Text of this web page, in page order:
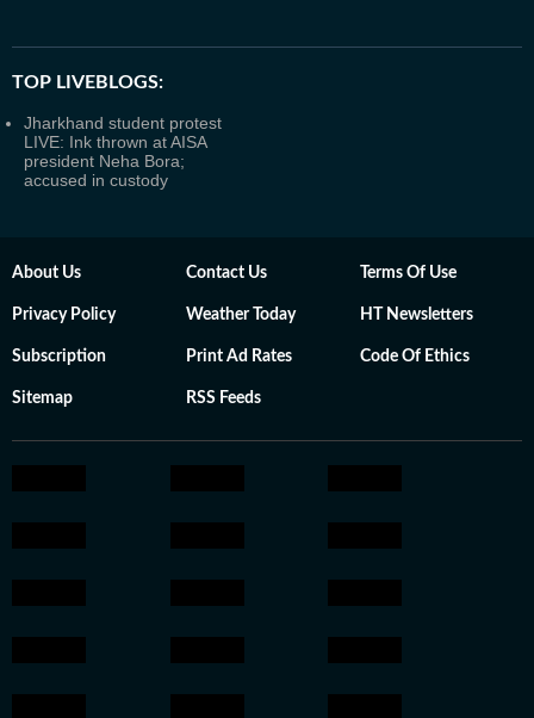
TOP LIVEBLOGS:
Jharkhand student protest
LIVE: Ink thrown at AISA
president Neha Bora;
accused in custody
About Us Contact Us Terms Of Use
Privacy Policy Weather Today HT Newsletters
Subscription Print Ad Rates Code Of Ethics
Sitemap RSS Feeds